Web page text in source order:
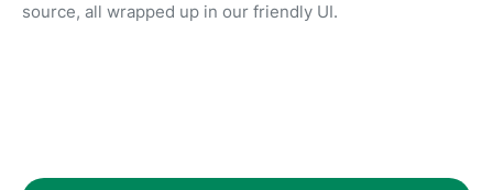
source, all wrapped up in our friendly UI.